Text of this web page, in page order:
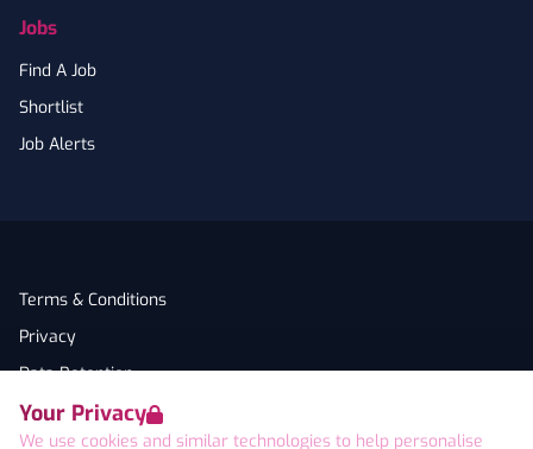
Your Privacy
We use cookies and similar technologies to help personalise
Jobs
Find A Job
Shortlist
Job Alerts
Terms & Conditions
Privacy
Data Retention
Cookies